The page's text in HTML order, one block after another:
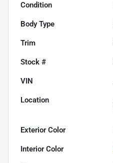
Condition
Body Type
Trim
Stock #
VIN
Location
Exterior Color
Interior Color